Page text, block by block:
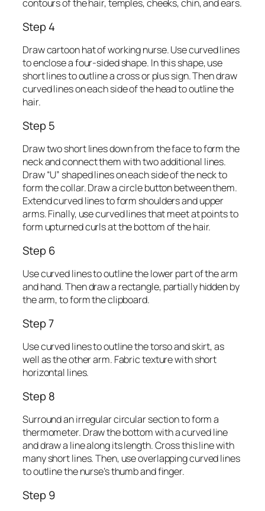
contours of the hair, temples, cheeks, chin, and ears.
Step 4
Draw cartoon hat of working nurse. Use curved lines
to enclose a four-sided shape. In this shape, use
short lines to outline a cross or plus sign. Then draw
curved lines on each side of the head to outline the
hair.
Step 5
Draw two short lines down from the face to form the
neck and connect them with two additional lines.
Draw “U” shaped lines on each side of the neck to
form the collar. Draw a circle button between them.
Extend curved lines to form shoulders and upper
arms. Finally, use curved lines that meet at points to
form upturned curls at the bottom of the hair.
Step 6
Use curved lines to outline the lower part of the arm
and hand. Then draw a rectangle, partially hidden by
the arm, to form the clipboard.
Step 7
Use curved lines to outline the torso and skirt, as
well as the other arm. Fabric texture with short
horizontal lines.
Step 8
Surround an irregular circular section to form a
thermometer. Draw the bottom with a curved line
and draw a line along its length. Cross this line with
many short lines. Then, use overlapping curved lines
to outline the nurse’s thumb and finger.
Step 9